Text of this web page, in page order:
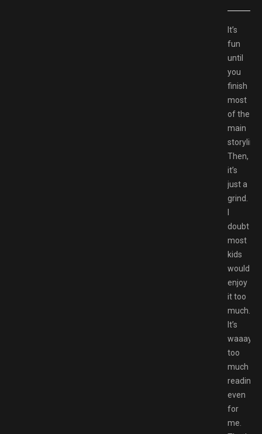
It’s
fun
until
you
finish
most
of the
main
storyline.
Then,
it’s
just a
grind.
doubt
most
kids
would
enjoy
it too
much.
It’s
waaay
too
much
reading
even
for
me.